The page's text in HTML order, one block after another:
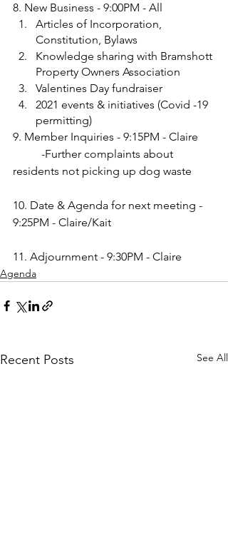
8. New Business - 9:00PM - All
Articles of Incorporation,
Constitution, Bylaws
Knowledge sharing with Bramshott
Property Owners Association
Valentines Day fundraiser
2021 events & initiatives (Covid -19
permitting)
9. Member Inquiries - 9:15PM - Claire
residents not picking up dog waste
10. Date & Agenda for next meeting -
9:25PM - Claire/Kait
11. Adjournment - 9:30PM - Claire
Agenda
Recent Posts See All